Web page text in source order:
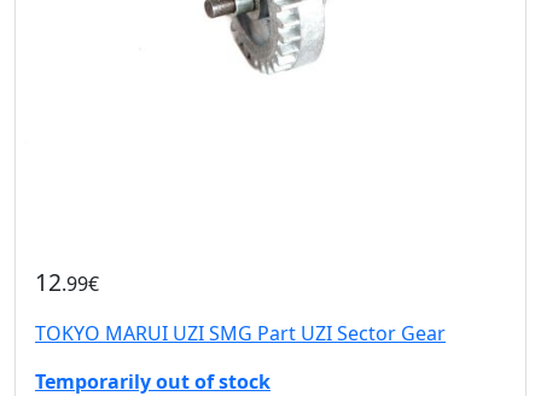
12.99€
TOKYO MARUI UZI SMG Part UZI Sector Gear
Temporarily out of stock